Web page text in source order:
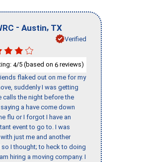
- Austin, TX
Verified
4/5 (based on 6 reviews)
flaked out on me for my
suddenly I was getting
calls the night before the
a have come down
flu or I forgot I have an
event to go to. I was
just me and another
I thought; to heck to doing
hiring a moving company. I